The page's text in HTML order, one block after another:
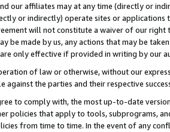
our affiliates may at any time (directly or
or indirectly) operate sites or
will not constitute a waiver of our
be made by us, any actions that may be
only effective if provided in writing by our
of law or otherwise, without our
the parties and their respective
to comply with, the most up-to-date
policies that apply to tools, subprograms,
from time to time. In the event of any